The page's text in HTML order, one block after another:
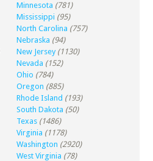
Minnesota (781)
Mississippi (95)
North Carolina (757)
Nebraska (94)
New Jersey (1130)
Nevada (152)
Ohio (784)
Oregon (885)
Rhode Island (193)
South Dakota (50)
Texas (1486)
Virginia (1178)
Washington (2920)
West Virginia (78)